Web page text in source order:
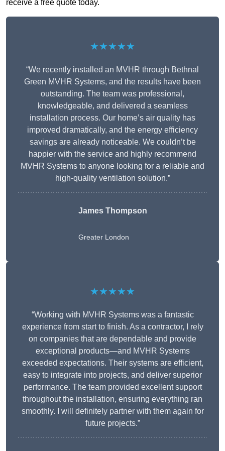
receive a free quote today.
★★★★★
“We recently installed an MVHR through Bethnal
Green MVHR Systems, and the results have been
outstanding. The team was professional,
knowledgeable, and delivered a seamless
installation process. Our home’s air quality has
improved dramatically, and the energy efficiency
savings are already noticeable. We couldn’t be
happier with the service and highly recommend
MVHR Systems to anyone looking for a reliable and
high-quality ventilation solution.”
James Thompson
Greater London
★★★★★
“Working with MVHR Systems was a fantastic
experience from start to finish. As a contractor, I rely
on companies that are dependable and provide
exceptional products—and MVHR Systems
exceeded expectations. Their systems are efficient,
easy to integrate into projects, and deliver superior
performance. The team provided excellent support
throughout the installation, ensuring everything ran
smoothly. I will definitely partner with them again for
future projects.”